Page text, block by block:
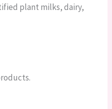
plant milks, dairy,